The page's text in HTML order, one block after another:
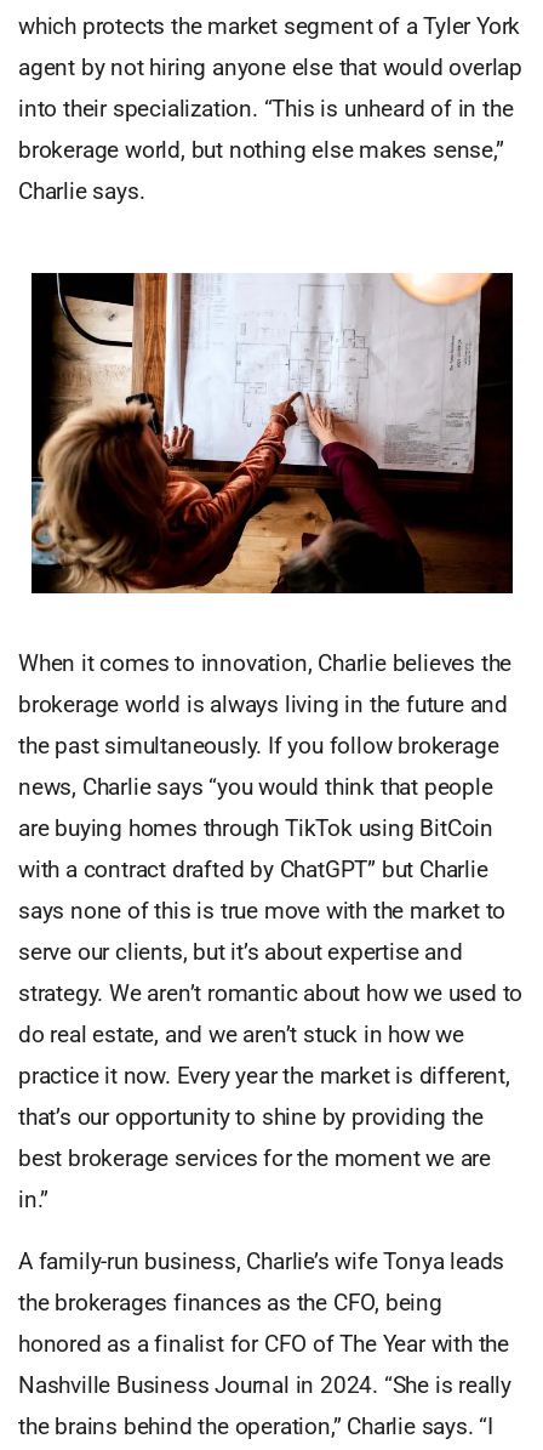
which protects the market segment of a Tyler York
agent by not hiring anyone else that would overlap
into their specialization. “This is unheard of in the
brokerage world, but nothing else makes sense,”
Charlie says.
When it comes to innovation, Charlie believes the
brokerage world is always living in the future and
the past simultaneously. If you follow brokerage
news, Charlie says “you would think that people
are buying homes through TikTok using BitCoin
with a contract drafted by ChatGPT” but Charlie
says none of this is true move with the market to
serve our clients, but it’s about expertise and
strategy. We aren’t romantic about how we used to
do real estate, and we aren’t stuck in how we
practice it now. Every year the market is different,
that’s our opportunity to shine by providing the
best brokerage services for the moment we are
in.”
A family-run business, Charlie’s wife Tonya leads
the brokerages finances as the CFO, being
honored as a finalist for CFO of The Year with the
Nashville Business Journal in 2024. “She is really
the brains behind the operation,” Charlie says. “I